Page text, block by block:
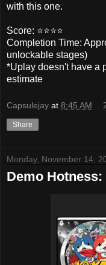
with this one.
Score: ⭐️⭐️⭐️⭐️
Completion Time:
unlockable stages)
*Uplay doesn't have a
estimate
Capsulejay at 8:45 AM
Share
Monday, November 14,
Demo Hotness: